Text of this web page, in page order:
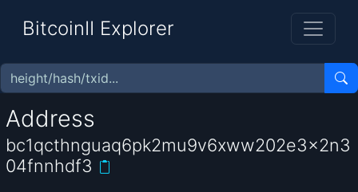
BitcoinII Explorer
Address
bc1qcthnguaq6pk2mu9v6xww202e3x2n3
04fnnhdf3